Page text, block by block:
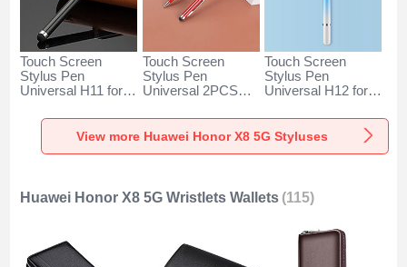
Touch Screen
Stylus Pen
Universal H11 for
5G Black
Touch Screen
Stylus Pen
Universal 2PCS
Honor X8 5G Red
Touch Screen
Stylus Pen
Universal H12 for
5G Blue
View more Huawei Honor X8 5G Styluses
Huawei Honor X8 5G Wristlets Wallets (115)